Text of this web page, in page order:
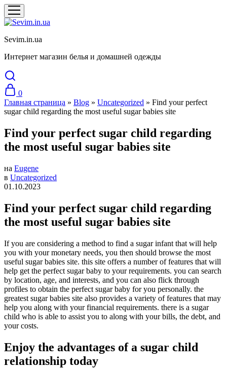
Sevim.in.ua
Интернет магазин белья и домашней одежды
0
Главная страница » Blog » Uncategorized » Find your perfect
sugar child regarding the most useful sugar babies site
Find your perfect sugar child regarding
the most useful sugar babies site
на Eugene
в Uncategorized
01.10.2023
Find your perfect sugar child regarding
the most useful sugar babies site
If you are considering a method to find a sugar infant that will help
you with your monetary needs, you then should browse the most
useful sugar babies site. this site offers a number of features that will
help get the perfect sugar baby to your requirements. you can search
by location, age, and interests, and you can also flick through
profiles to obtain the perfect sugar baby for you personally. the
greatest sugar babies site also provides a variety of features that may
help you along with your financial requirements. there is a sugar
child who is able to assist you to along with your bills, the debt, and
your costs.
Enjoy the advantages of a sugar child
relationship today